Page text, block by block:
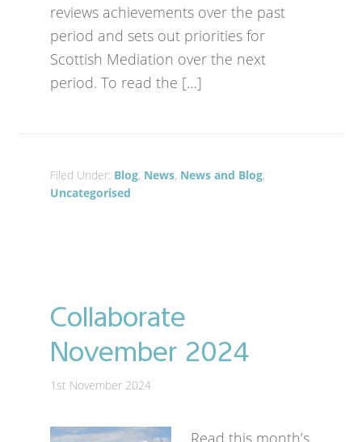
reviews achievements over the past
period and sets out priorities for
Scottish Mediation over the next
period. To read the […]
Filed Under: Blog, News, News and Blog,
Uncategorised
Collaborate
November 2024
1st November 2024